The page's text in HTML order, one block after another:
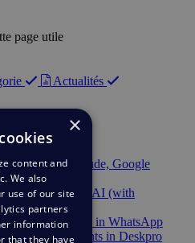
page utile
Actualités
Anthropic Claude, Google
in Deskpro AI (with
is now available in WhatsApp
Documents in Deskpro
×
content and
We also
use of our site
partners
information
that they have